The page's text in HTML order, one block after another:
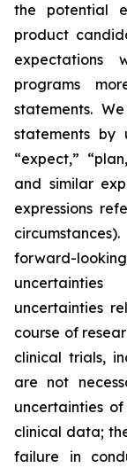
the potential
product
expectations
programs
statements.
statements by
“expect,”
and similar
expressions
forward-
uncertainties
course of
clinical trials,
are not
uncertainties
clinical data;
failure in